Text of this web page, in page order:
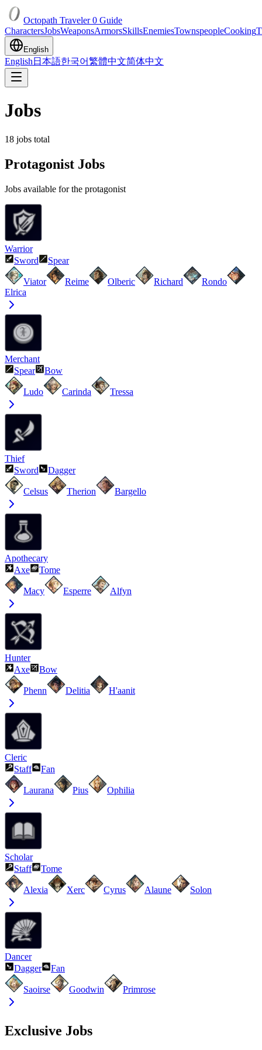
Octopath Traveler 0 Guide
CharactersJobsWeaponsArmorsSkillsEnemiesTownspeopleCooking
English
English 日本語한국어繁體中文简体中文
Jobs
18 jobs total
Protagonist Jobs
Jobs available for the protagonist
Warrior
Sword
Spear
Viator Reime Olberic Richard
Rondo
Elrica
Merchant
Spear
Bow
Ludo Carinda Tressa
Thief
Sword
Dagger
Celsus Therion Bargello
Apothecary
Axe
Tome
Macy Esperre Alfyn
Hunter
Axe
Bow
Phenn Delitia H'aanit
Cleric
Staff
Fan
Laurana Pius Ophilia
Scholar
Staff
Tome
Alexia Xerc Cyrus Alaune Solon
Dancer
Dagger
Fan
Saoirse Goodwin Primrose
Exclusive Jobs